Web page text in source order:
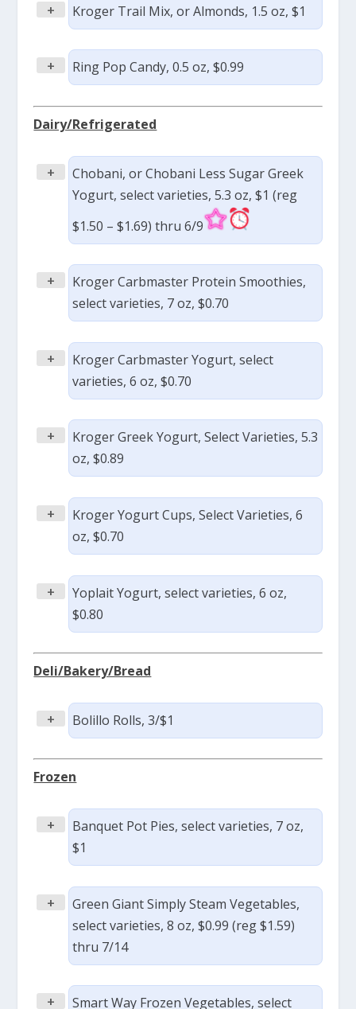
+ Kroger Trail Mix, or Almonds, 1.5 oz, $1
+ Ring Pop Candy, 0.5 oz, $0.99
Dairy/Refrigerated
+
Chobani, or Chobani Less Sugar Greek
Yogurt, select varieties, 5.3 oz, $1 (reg
$1.50 – $1.69) thru 6/9
+
Kroger Carbmaster Protein Smoothies,
select varieties, 7 oz, $0.70
+
Kroger Carbmaster Yogurt, select
varieties, 6 oz, $0.70
+
Kroger Greek Yogurt, Select Varieties, 5.3
oz, $0.89
+
Kroger Yogurt Cups, Select Varieties, 6
oz, $0.70
+
Yoplait Yogurt, select varieties, 6 oz,
$0.80
Deli/Bakery/Bread
+ Bolillo Rolls, 3/$1
Frozen
+
Banquet Pot Pies, select varieties, 7 oz,
$1
+
Green Giant Simply Steam Vegetables,
select varieties, 8 oz, $0.99 (reg $1.59)
thru 7/14
+ Smart Way Frozen Vegetables, select